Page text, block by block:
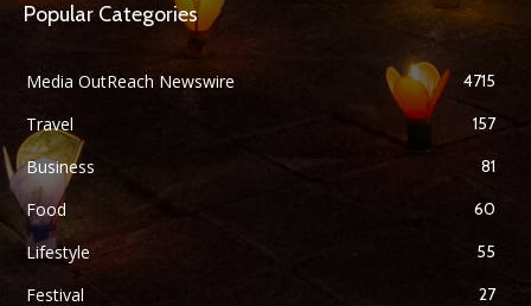
Popular Categories
Media OutReach Newswire 4715
Travel 157
Business 81
Food 60
Lifestyle 55
Festival 27